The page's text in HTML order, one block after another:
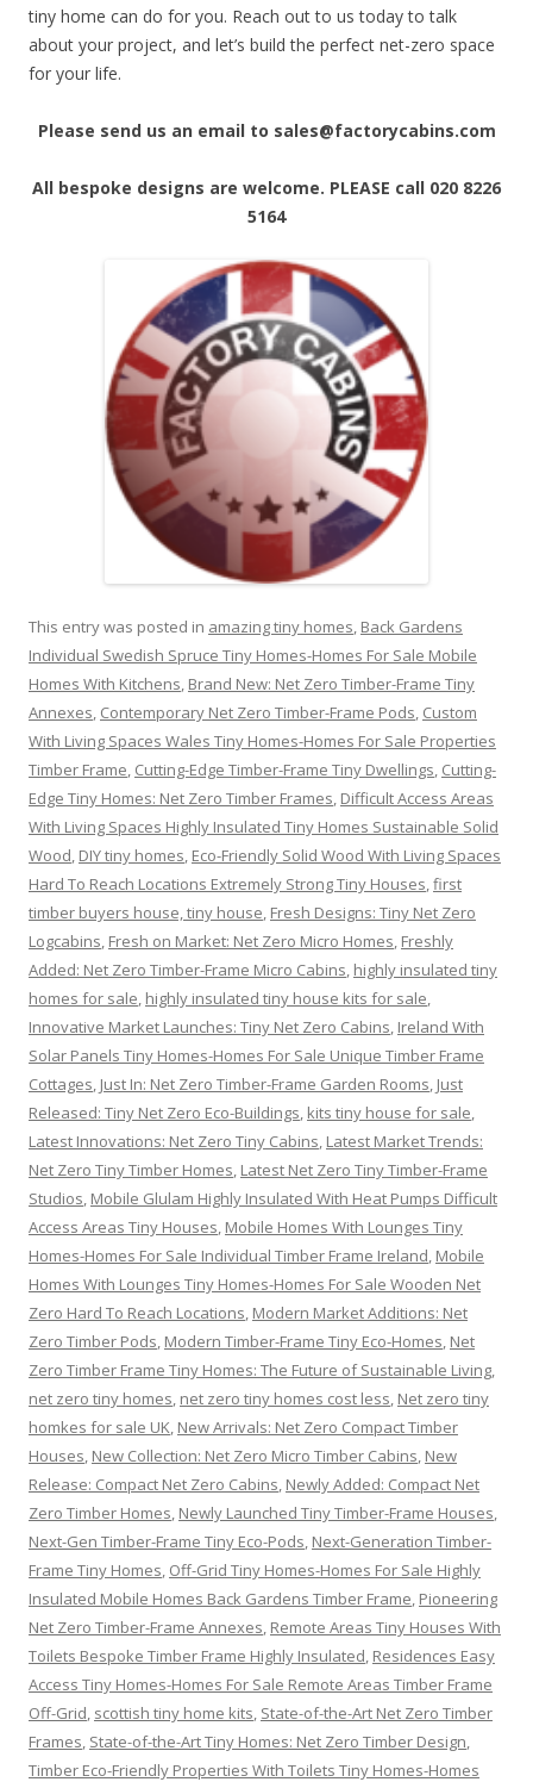
tiny home can do for you. Reach out to us today to talk
about your project, and let’s build the perfect net-zero space
for your life.
Please send us an email to sales@factorycabins.com
All bespoke designs are welcome. PLEASE call 020 8226
5164
This entry was posted in amazing tiny homes, Back Gardens
Individual Swedish Spruce Tiny Homes-Homes For Sale Mobile
Homes With Kitchens, Brand New: Net Zero Timber-Frame Tiny
Annexes, Contemporary Net Zero Timber-Frame Pods, Custom
With Living Spaces Wales Tiny Homes-Homes For Sale Properties
Timber Frame, Cutting-Edge Timber-Frame Tiny Dwellings, Cutting-
Edge Tiny Homes: Net Zero Timber Frames, Difficult Access Areas
With Living Spaces Highly Insulated Tiny Homes Sustainable Solid
Wood, DIY tiny homes, Eco-Friendly Solid Wood With Living Spaces
Hard To Reach Locations Extremely Strong Tiny Houses,first
timber buyers house, tiny house, Fresh Designs: Tiny Net Zero
Logcabins, Fresh on Market: Net Zero Micro Homes, Freshly
Added: Net Zero Timber-Frame Micro Cabins, highly insulated tiny
homes for sale, highly insulated tiny house kits for sale,
Innovative Market Launches: Tiny Net Zero Cabins, Ireland With
Solar Panels Tiny Homes-Homes For Sale Unique Timber Frame
Cottages, Just In: Net Zero Timber-Frame Garden Rooms, Just
Released: Tiny Net Zero Eco-Buildings, kits tiny house for sale,
Latest Innovations: Net Zero Tiny Cabins, Latest Market Trends:
Net Zero Tiny Timber Homes, Latest Net Zero Tiny Timber-Frame
Studios, Mobile Glulam Highly Insulated With Heat Pumps Difficult
Access Areas Tiny Houses, Mobile Homes With Lounges Tiny
Homes-Homes For Sale Individual Timber Frame Ireland, Mobile
Homes With Lounges Tiny Homes-Homes For Sale Wooden Net
Zero Hard To Reach Locations, Modern Market Additions: Net
Zero Timber Pods, Modern Timber-Frame Tiny Eco-Homes, Net
Zero Timber Frame Tiny Homes: The Future of Sustainable Living,
net zero tiny homes, net zero tiny homes cost less, Net zero tiny
homkes for sale UK, New Arrivals: Net Zero Compact Timber
Houses, New Collection: Net Zero Micro Timber Cabins, New
Release: Compact Net Zero Cabins, Newly Added: Compact Net
Zero Timber Homes, Newly Launched Tiny Timber-Frame Houses,
Next-Gen Timber-Frame Tiny Eco-Pods, Next-Generation Timber-
Frame Tiny Homes, Off-Grid Tiny Homes-Homes For Sale Highly
Insulated Mobile Homes Back Gardens Timber Frame, Pioneering
Net Zero Timber-Frame Annexes, Remote Areas Tiny Houses With
Toilets Bespoke Timber Frame Highly Insulated, Residences Easy
Access Tiny Homes-Homes For Sale Remote Areas Timber Frame
Off-Grid, scottish tiny home kits, State-of-the-Art Net Zero Timber
Frames, State-of-the-Art Tiny Homes: Net Zero Timber Design,
Timber Eco-Friendly Properties With Toilets Tiny Homes-Homes